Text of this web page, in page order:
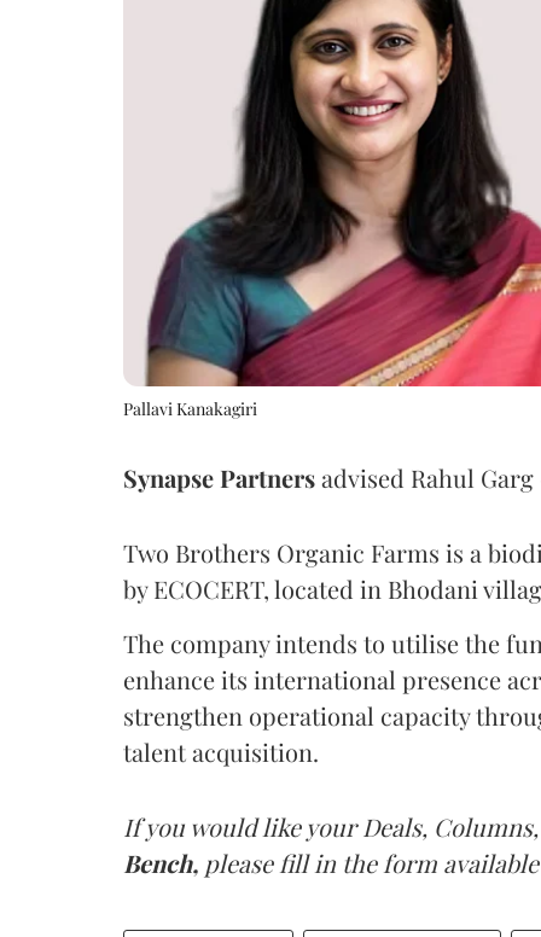
Pallavi Kanakagiri
SynapsePartnersadvised Rahul
Two Brothers Organic Farms is a
by ECOCERT, located in Bhodani
The company intends to utilise the
enhance its international presence
strengthen operational capacity
talent acquisition.
If you would like your Deals,
Bench, please fill in the form available